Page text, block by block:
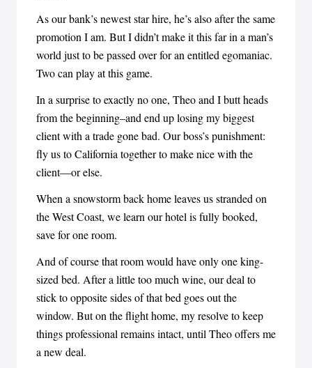
As our bank’s newest star hire, he’s also after the same
promotion I am. But I didn’t make it this far in a man’s
world just to be passed over for an entitled egomaniac.
Two can play at this game.
In a surprise to exactly no one, Theo and I butt heads
from the beginning–and end up losing my biggest
client with a trade gone bad. Our boss’s punishment:
fly us to California together to make nice with the
client—or else.
When a snowstorm back home leaves us stranded on
the West Coast, we learn our hotel is fully booked,
save for one room.
And of course that room would have only one king-
sized bed. After a little too much wine, our deal to
stick to opposite sides of that bed goes out the
window. But on the flight home, my resolve to keep
things professional remains intact, until Theo offers me
a new deal.